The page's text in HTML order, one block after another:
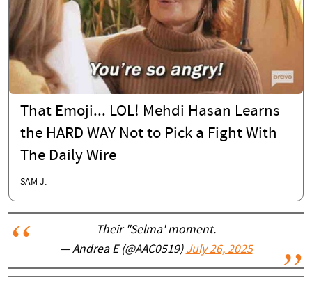
That Emoji... LOL! Mehdi Hasan Learns
the HARD WAY Not to Pick a Fight With
The Daily Wire
SAM J.
Their "Selma' moment.
— Andrea E (@AAC0519) July 26, 2025